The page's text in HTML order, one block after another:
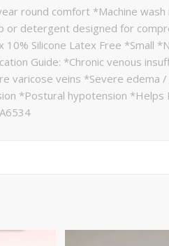
round comfort *Machine wash
or detergent designed for
Silicone Latex Free *Small
Guide: *Chronic venous
varicose veins *Severe edema /
*Postural hypotension *Helps